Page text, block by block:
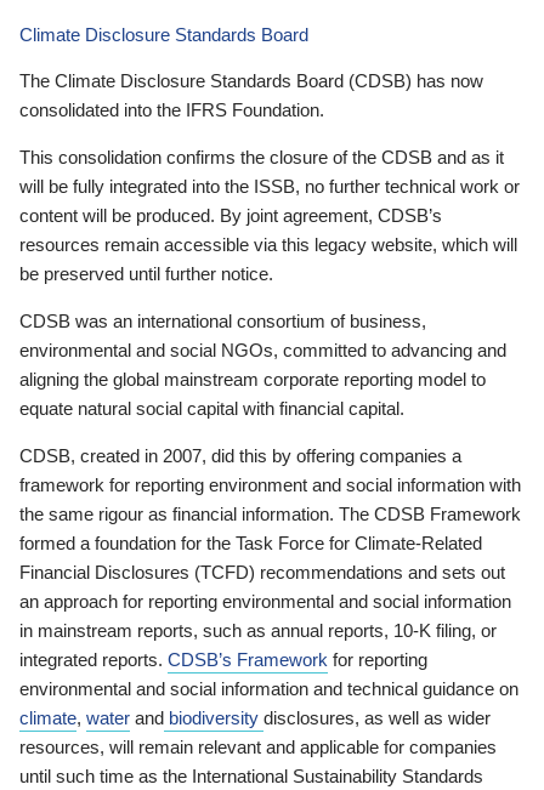
Climate Disclosure Standards Board
The Climate Disclosure Standards Board (CDSB) has now
consolidated into the IFRS Foundation.
This consolidation confirms the closure of the CDSB and as it
will be fully integrated into the ISSB, no further technical work or
content will be produced. By joint agreement, CDSB’s
resources remain accessible via this legacy website, which will
be preserved until further notice.
CDSB was an international consortium of business,
environmental and social NGOs, committed to advancing and
aligning the global mainstream corporate reporting model to
equate natural social capital with financial capital.
CDSB, created in 2007, did this by offering companies a
framework for reporting environment and social information with
the same rigour as financial information. The CDSB Framework
formed a foundation for the Task Force for Climate-Related
Financial Disclosures (TCFD) recommendations and sets out
an approach for reporting environmental and social information
in mainstream reports, such as annual reports, 10-K filing, or
integrated reports. CDSB’s Framework for reporting
environmental and social information and technical guidance on
climate, water and biodiversity disclosures, as well as wider
resources, will remain relevant and applicable for companies
until such time as the International Sustainability Standards